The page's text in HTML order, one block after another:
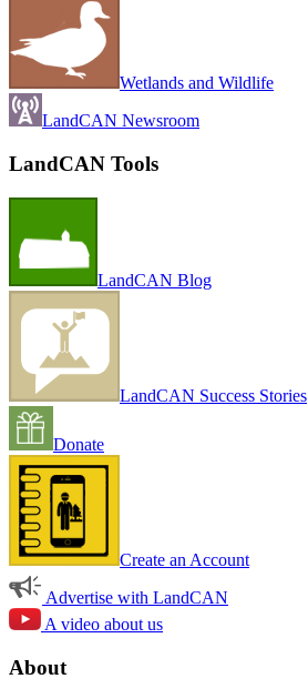
Wetlands and Wildlife
LandCAN Newsroom
LandCAN Tools
LandCAN Blog
LandCAN Success Stories
Donate
Create an Account
Advertise with LandCAN
A video about us
About